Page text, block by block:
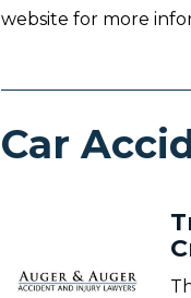
website for more
Car